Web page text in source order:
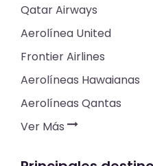
Qatar Airways
Aerolínea United
Frontier Airlines
Aerolíneas Hawaianas
Aerolíneas Qantas
Ver Más